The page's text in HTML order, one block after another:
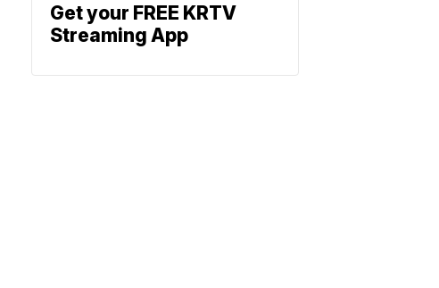
Get your FREE KRTV
Streaming App